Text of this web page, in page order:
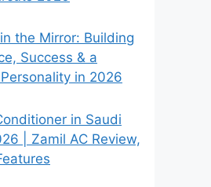
the Mirror: Building
Success & a
in 2026
in Saudi
| Zamil AC Review,